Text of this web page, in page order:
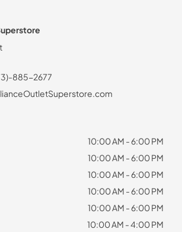
885-2677
10:00 AM - 6:00 PM
10:00 AM - 6:00 PM
10:00 AM - 6:00 PM
10:00 AM - 6:00 PM
10:00 AM - 6:00 PM
10:00 AM - 4:00 PM